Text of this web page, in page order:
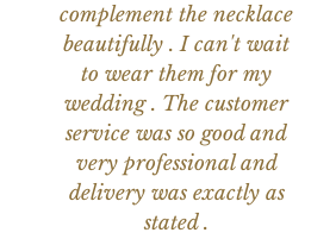
complement the necklace
beautifully . I can't wait
to wear them for my
wedding . The customer
service was so good and
very professional and
delivery was exactly as
stated .